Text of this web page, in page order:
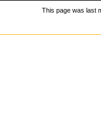
This page was last